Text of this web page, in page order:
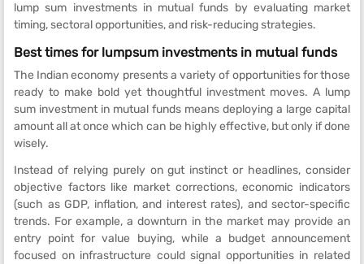
lump sum investments in mutual funds by evaluating market
timing, sectoral opportunities, and risk-reducing strategies.
Best times for lumpsum investments in mutual funds
The Indian economy presents a variety of opportunities for those
ready to make bold yet thoughtful investment moves. A lump
sum investment in mutual funds means deploying a large capital
amount all at once which can be highly effective, but only if done
wisely.
Instead of relying purely on gut instinct or headlines, consider
objective factors like market corrections, economic indicators
(such as GDP, inflation, and interest rates), and sector-specific
trends. For example, a downturn in the market may provide an
entry point for value buying, while a budget announcement
focused on infrastructure could signal opportunities in related